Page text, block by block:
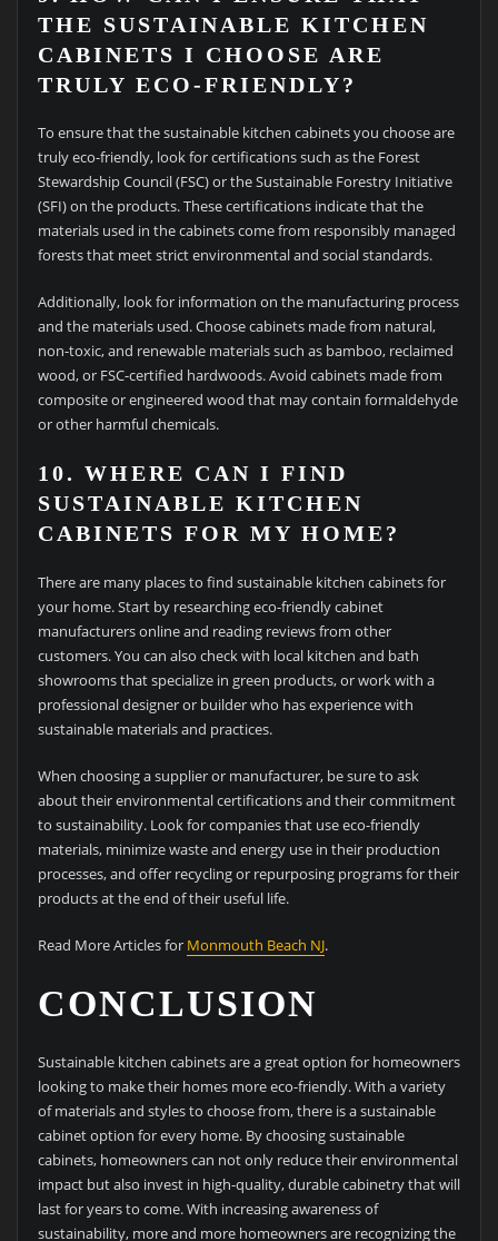
THE SUSTAINABLE KITCHEN
CABINETS I CHOOSE ARE
TRULY ECO-FRIENDLY?
To ensure that the sustainable kitchen cabinets you choose are
truly eco-friendly, look for certifications such as the Forest
Stewardship Council (FSC) or the Sustainable Forestry Initiative
(SFI) on the products. These certifications indicate that the
materials used in the cabinets come from responsibly managed
forests that meet strict environmental and social standards.
Additionally, look for information on the manufacturing process
and the materials used. Choose cabinets made from natural,
non-toxic, and renewable materials such as bamboo, reclaimed
wood, or FSC-certified hardwoods. Avoid cabinets made from
composite or engineered wood that may contain formaldehyde
or other harmful chemicals.
10. WHERE CAN I FIND
SUSTAINABLE KITCHEN
CABINETS FOR MY HOME?
There are many places to find sustainable kitchen cabinets for
your home. Start by researching eco-friendly cabinet
manufacturers online and reading reviews from other
customers. You can also check with local kitchen and bath
showrooms that specialize in green products, or work with a
professional designer or builder who has experience with
sustainable materials and practices.
When choosing a supplier or manufacturer, be sure to ask
about their environmental certifications and their commitment
to sustainability. Look for companies that use eco-friendly
materials, minimize waste and energy use in their production
processes, and offer recycling or repurposing programs for their
products at the end of their useful life.
Read More Articles for Monmouth Beach NJ.
CONCLUSION
Sustainable kitchen cabinets are a great option for homeowners
looking to make their homes more eco-friendly. With a variety
of materials and styles to choose from, there is a sustainable
cabinet option for every home. By choosing sustainable
cabinets, homeowners can not only reduce their environmental
impact but also invest in high-quality, durable cabinetry that will
last for years to come. With increasing awareness of
sustainability, more and more homeowners are recognizing the